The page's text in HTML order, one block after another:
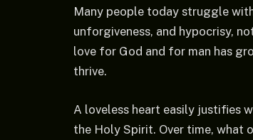
Many people today struggle
unforgiveness, and hypocrisy,
love for God and for man has
thrive.
A loveless heart easily justifies
the Holy Spirit. Over time, what